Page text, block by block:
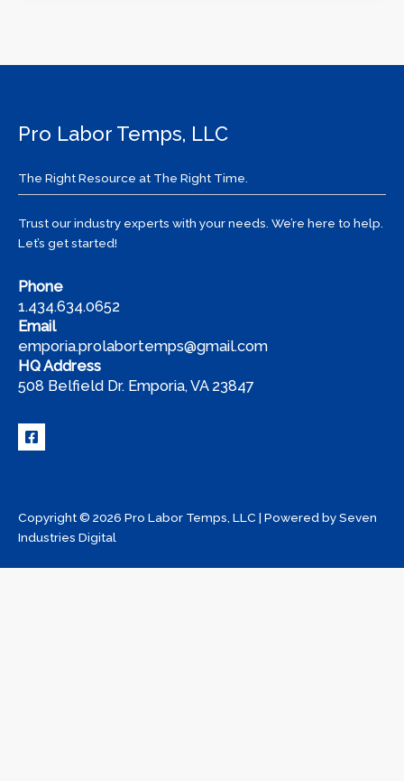
Market:
from
Pro
Temps
Pro Labor Temps, LLC
The Right Resource at The Right Time.
Trust our industry experts with your needs. We’re here to help.
Let’s get started!
Phone
1.434.634.0652
Email
emporia.prolabortemps@gmail.com
HQ Address
508 Belfield Dr. Emporia, VA 23847
Copyright © 2026 Pro Labor Temps, LLC | Powered bySeven
Industries Digital